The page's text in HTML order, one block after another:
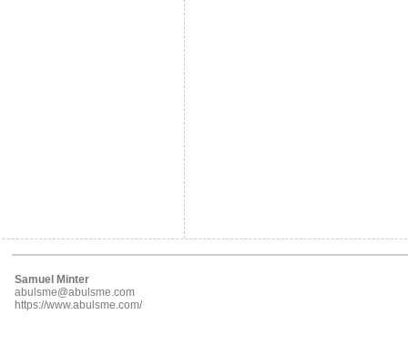
Samuel Minter
abulsme@abulsme.com
https://www.abulsme.com/